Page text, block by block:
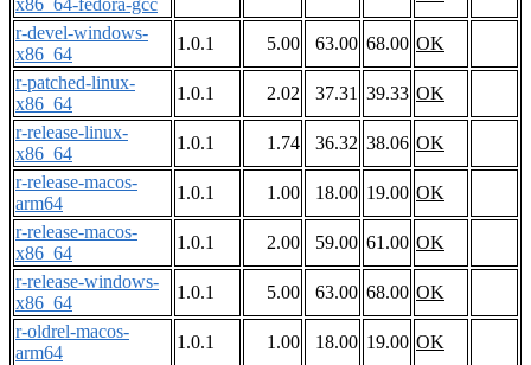
x86_64-fedora-gcc
r-devel-windows-
x86_64
1.0.1 5.00 63.00 68.00 OK
r-patched-linux-
x86_64
1.0.1 2.02 37.31 39.33 OK
r-release-linux-
x86_64
1.0.1 1.74 36.32 38.06 OK
r-release-macos-
arm64
1.0.1 1.00 18.00 19.00 OK
r-release-macos-
x86_64
1.0.1 2.00 59.00 61.00 OK
r-release-windows-
x86_64
1.0.1 5.00 63.00 68.00 OK
r-oldrel-macos-
arm64
1.0.1 1.00 18.00 19.00 OK